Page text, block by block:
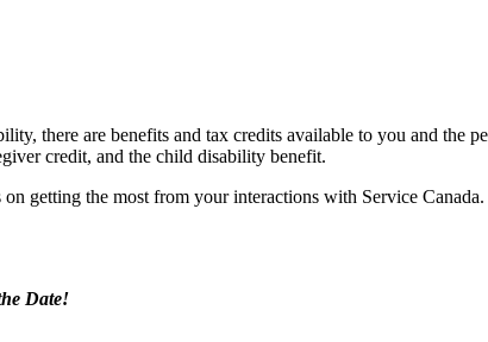
there are benefits and tax credits available to you and the
credit, and the child disability benefit.
getting the most from your interactions with Service
Date!